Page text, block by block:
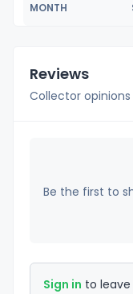
MONTH
Reviews
Collector
Be the first to
Sign in to leave